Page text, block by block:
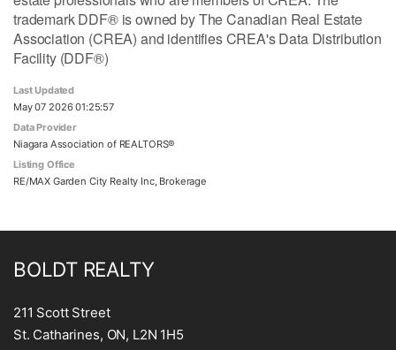
trademark DDF® is owned by The Canadian Real Estate
Association (CREA) and identifies CREA's Data Distribution
Facility (DDF®)
Last Updated
May 07 2026 01:25:57
Data Provider
Niagara Association of REALTORS®
Listing Office
RE/MAX Garden City Realty Inc, Brokerage
BOLDT REALTY
211 Scott Street
St. Catharines, ON, L2N 1H5